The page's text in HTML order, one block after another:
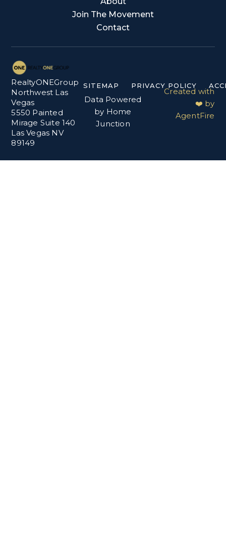
Join The Movement
Contact
RealtyONEGroup
Northwest Las
Vegas
5550 Painted
Mirage Suite 140
Las Vegas NV
89149
SITEMAP PRIVACY POLICY
Data Powered
by Home
Junction
Created with
❤️ by
AgentFire